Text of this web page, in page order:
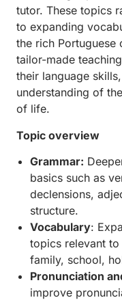
tutor. These topics
to expanding
the rich Portuguese
tailor-made
their language
understanding of
of life.
Topic overview
Grammar:
basics such as
declensions,
structure.
Vocabulary:
topics relevant
family, school,
Pronunciation
improve